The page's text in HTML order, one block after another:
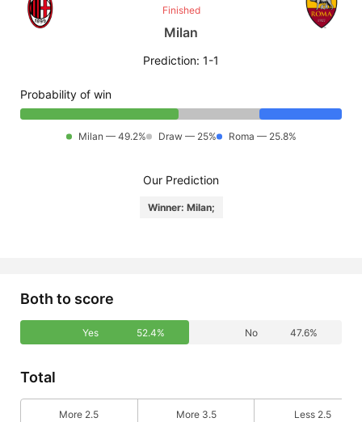
Finished
Milan
Prediction: 1-1
Probability of win
Milan — 49.2% Draw — 25% Roma — 25.8%
Our Prediction
Winner: Milan;
Both to score
Yes 52.4% No 47.6%
Total
More 2.5 More 3.5 Less 2.5